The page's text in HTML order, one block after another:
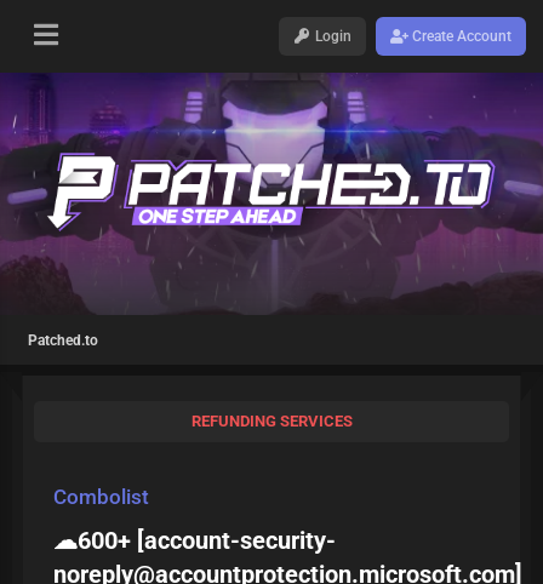
Login Create Account
Patched.to
REFUNDING SERVICES
Combolist
☁600+ [account-security-
noreply@accountprotection.microsoft.com]